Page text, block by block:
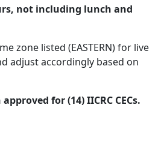
not including lunch and
zone listed (EASTERN) for live
adjust accordingly based on
for (14) IICRC CECs.